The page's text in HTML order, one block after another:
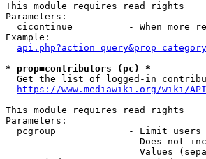
This module requires read rights
Parameters:
cicontinue          - When more
Example:
* prop=contributors (pc) *
Get the list of logged-in
https://www.mediawiki.org/wiki/
This module requires read rights
Parameters:
pcgroup             - Limit users
Does not
Values